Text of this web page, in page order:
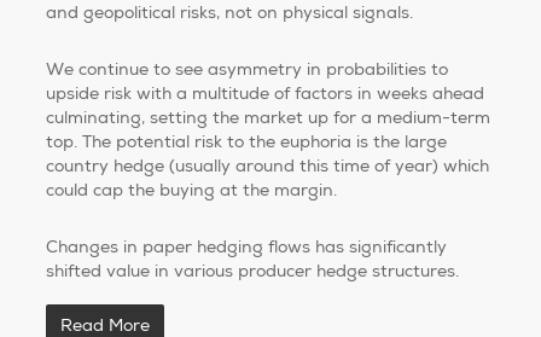
and geopolitical risks, not on physical signals.
We continue to see asymmetry in probabilities to
upside risk with a multitude of factors in weeks ahead
culminating, setting the market up for a medium-term
top. The potential risk to the euphoria is the large
country hedge (usually around this time of year) which
could cap the buying at the margin.
Changes in paper hedging flows has significantly
shifted value in various producer hedge structures.
Read More